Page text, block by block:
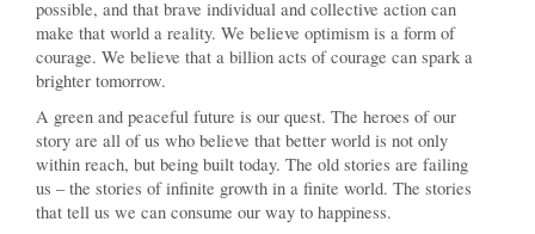
possible, and that brave individual and collective action can
make that world a reality. We believe optimism is a form of
courage. We believe that a billion acts of courage can spark a
brighter tomorrow.
A green and peaceful future is our quest. The heroes of our
story are all of us who believe that better world is not only
within reach, but being built today. The old stories are failing
us – the stories of infinite growth in a finite world. The stories
that tell us we can consume our way to happiness.